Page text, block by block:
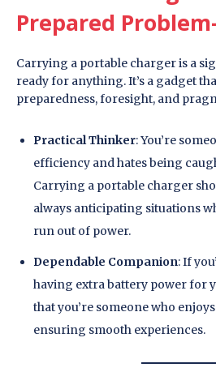
Prepared
Carrying a portable charger is a
ready for anything. It’s a gadget
preparedness, foresight, and
Practical Thinker: You’re
efficiency and hates being
Carrying a portable charger
always anticipating situations
run out of power.
Dependable Companion: If
having extra battery power for
that you’re someone who
ensuring smooth experiences.